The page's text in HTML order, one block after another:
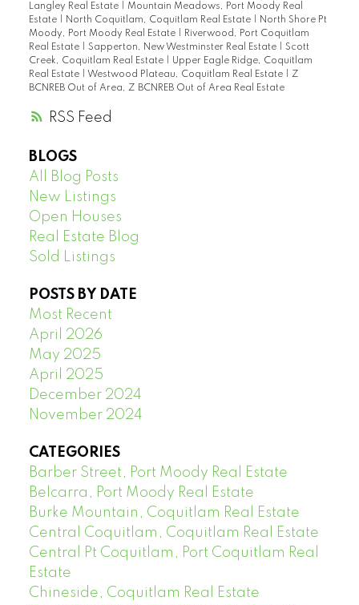
RSS
Langley Real Estate
Mountain Meadows, Port Moody Real
Estate
North Coquitlam, Coquitlam Real Estate
North Shore Pt
Moody, Port Moody Real Estate
Riverwood, Port Coquitlam
Real Estate
Sapperton, New Westminster Real Estate
Scott
Creek, Coquitlam Real Estate
Upper Eagle Ridge, Coquitlam
Real Estate
Westwood Plateau, Coquitlam Real Estate
Z
BCNREB Out of Area, Z BCNREB Out of Area Real Estate
BLOGS
All Blog Posts
New Listings
Open Houses
Real Estate Blog
Sold Listings
POSTS BY DATE
Most Recent
April 2026
May 2025
April 2025
December 2024
November 2024
CATEGORIES
Barber Street, Port Moody Real Estate
Belcarra, Port Moody Real Estate
Burke Mountain, Coquitlam Real Estate
Central Coquitlam, Coquitlam Real Estate
Central Pt Coquitlam, Port Coquitlam Real
Estate
Chineside, Coquitlam Real Estate